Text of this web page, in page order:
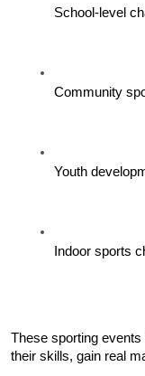
School-level
Community
Youth
Indoor sports
These sporting
their skills, gain real